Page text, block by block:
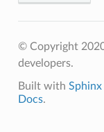
© Copyright
developers.
Built with Sphinx
Docs.